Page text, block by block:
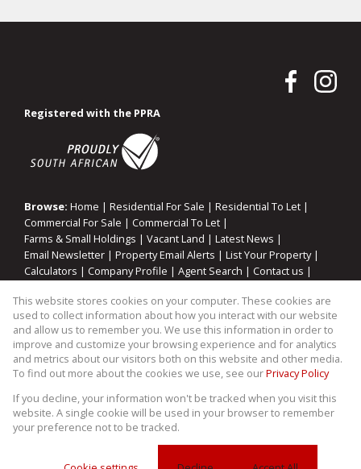
Registered with the PPRA
Browse: Home | Residential For Sale | Residential To Let |
Commercial For Sale | Commercial To Let |
Farms & Small Holdings | Vacant Land | Latest News |
Email Newsletter | Property Email Alerts | List Your Property|
Calculators | Company Profile | Agent Search | Contact us |
Property: Residential Property For Sale in Randburg
Website Powered byProp Data
Copyright © 2026 WIllco Properties
This website stores cookies on your computer. These cookies are
used to collect information about how you interact with our website
and allow us to remember you. We use this information in order to
improve and customize your browsing experience and for analytics
and metrics about our visitors both on this website and other media.
To find out more about the cookies we use, see ourPrivacy Policy
If you decline, your information won't be tracked when you visit this
website. A single cookie will be used in your browser to remember
your preference not to be tracked.